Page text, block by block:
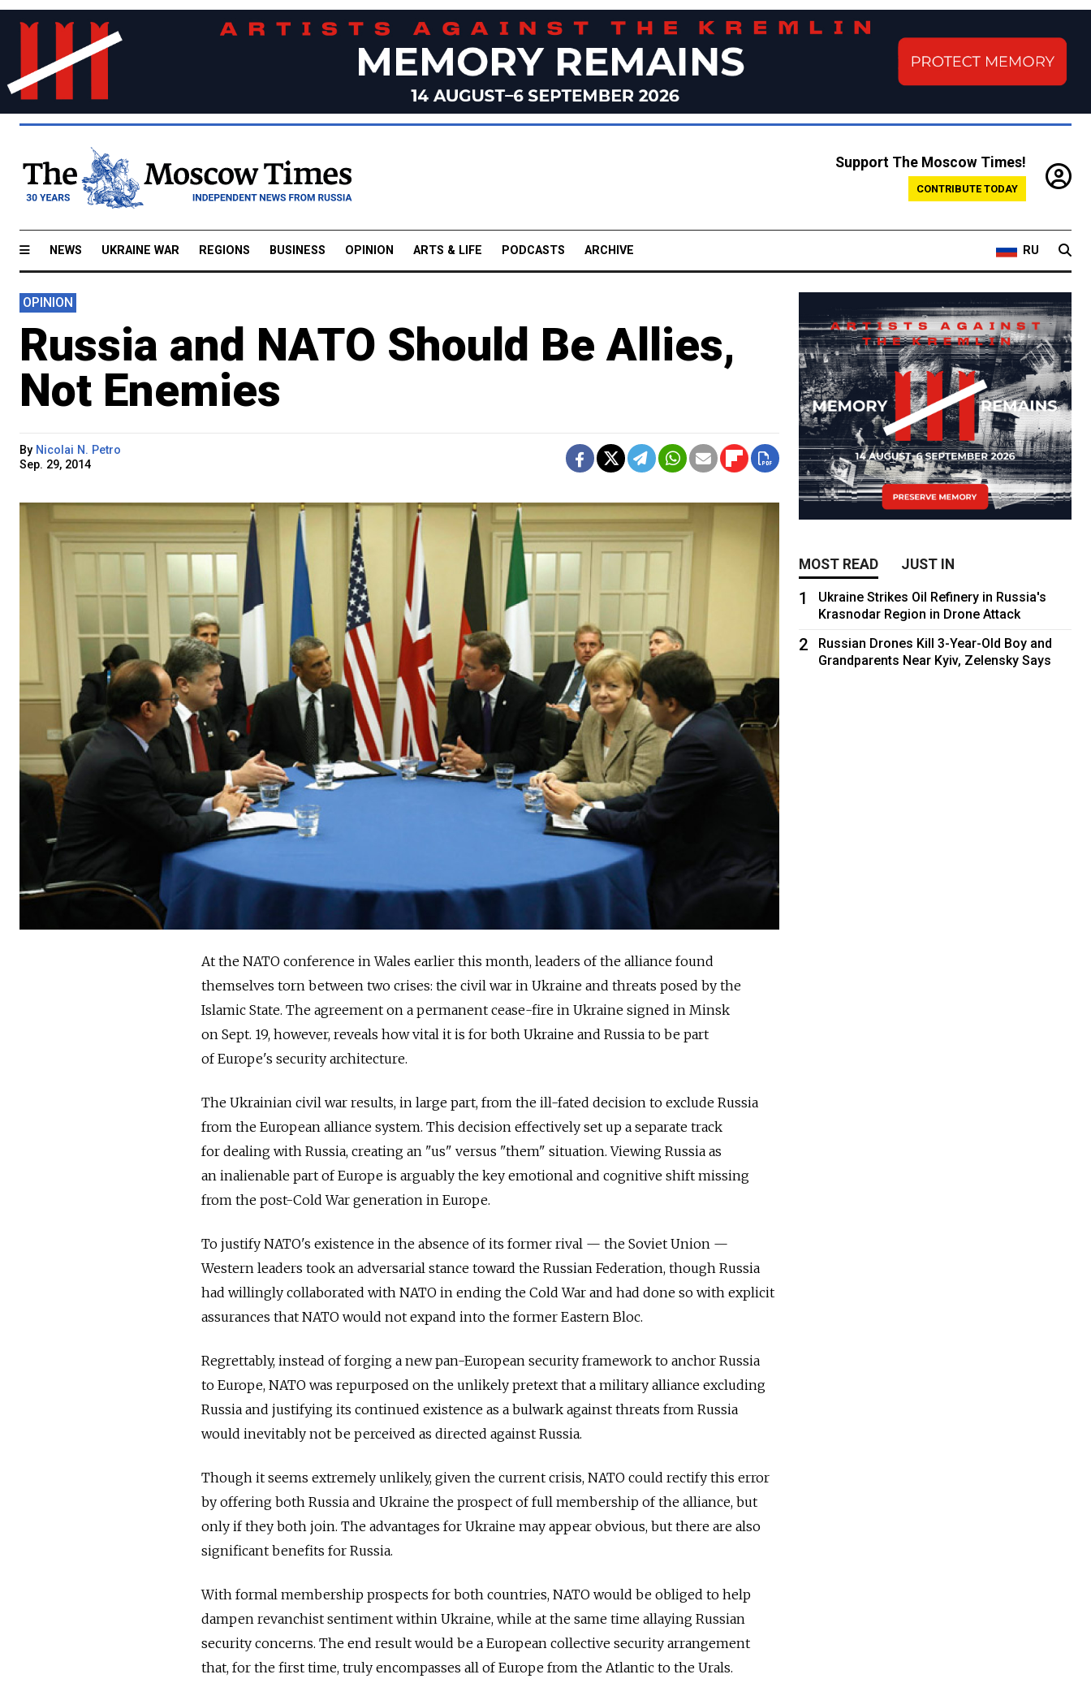
Support The Moscow Times!
CONTRIBUTE TODAY
NEWS UKRAINE WAR REGIONS BUSINESS OPINION ARTS & LIFE PODCASTS ARCHIVE RU
OPINION
Russia and NATO Should Be Allies,
Not Enemies
By Nicolai N. Petro
Sep. 29, 2014
At the NATO conference in Wales earlier this month, leaders of the alliance found
themselves torn between two crises: the civil war in Ukraine and threats posed by the
Islamic State. The agreement on a permanent cease-fire in Ukraine signed in Minsk
on Sept. 19, however, reveals how vital it is for both Ukraine and Russia to be part
of Europe's security architecture.
The Ukrainian civil war results, in large part, from the ill-fated decision to exclude Russia
from the European alliance system. This decision effectively set up a separate track
for dealing with Russia, creating an "us" versus "them" situation. Viewing Russia as
an inalienable part of Europe is arguably the key emotional and cognitive shift missing
from the post-Cold War generation in Europe.
To justify NATO's existence in the absence of its former rival — the Soviet Union —
Western leaders took an adversarial stance toward the Russian Federation, though Russia
had willingly collaborated with NATO in ending the Cold War and had done so with explicit
assurances that NATO would not expand into the former Eastern Bloc.
Regrettably, instead of forging a new pan-European security framework to anchor Russia
to Europe, NATO was repurposed on the unlikely pretext that a military alliance excluding
Russia and justifying its continued existence as a bulwark against threats from Russia
would inevitably not be perceived as directed against Russia.
Though it seems extremely unlikely, given the current crisis, NATO could rectify this error
by offering both Russia and Ukraine the prospect of full membership of the alliance, but
only if they both join. The advantages for Ukraine may appear obvious, but there are also
significant benefits for Russia.
With formal membership prospects for both countries, NATO would be obliged to help
dampen revanchist sentiment within Ukraine, while at the same time allaying Russian
security concerns. The end result would be a European collective security arrangement
that, for the first time, truly encompasses all of Europe from the Atlantic to the Urals.
MOST READ JUST IN
1
Ukraine Strikes Oil Refinery in Russia's
Krasnodar Region in Drone Attack
2
Russian Drones Kill 3-Year-Old Boy and
Grandparents Near Kyiv, Zelensky Says